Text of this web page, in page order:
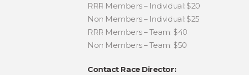
RRR Members – Individual: $20
Non Members – Individual: $25
RRR Members – Team: $40
Non Members – Team: $50
Contact Race Director: